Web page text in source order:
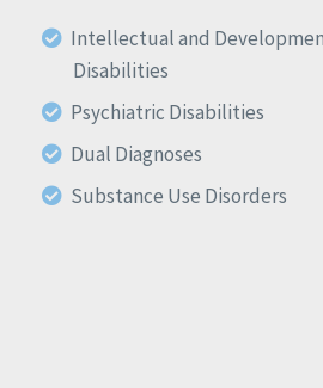
Intellectual and
Disabilities
Psychiatric Disabilities
Dual Diagnoses
Substance Use Disorders